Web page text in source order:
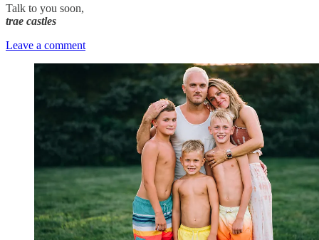
Talk to you soon,
trae castles
Leave a comment